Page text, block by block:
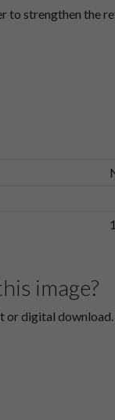
to strengthen the
image?
or digital download.